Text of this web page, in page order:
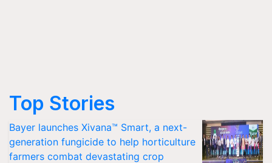
Top Stories
Bayer launches Xivana™ Smart, a next-
generation fungicide to help horticulture
farmers combat devastating crop